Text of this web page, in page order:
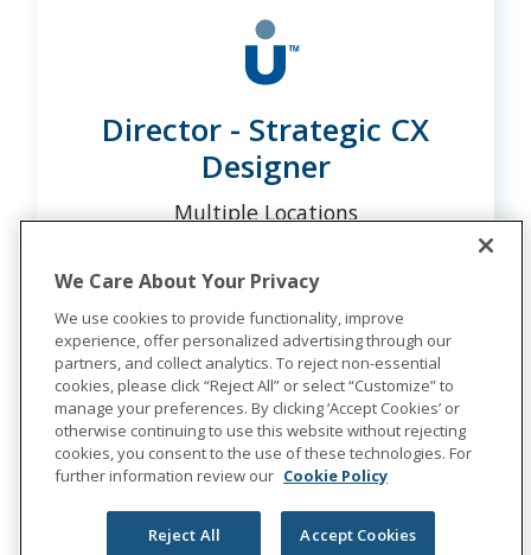
Director - Strategic CX
Designer
Multiple Locations
Learn More
We Care About Your Privacy
We use cookies to provide functionality, improve
experience, offer personalized advertising through our
partners, and collect analytics. To reject non-essential
cookies, please click “Reject All” or select “Customize” to
manage your preferences. By clicking ‘Accept Cookies’ or
otherwise continuing to use this website without rejecting
cookies, you consent to the use of these technologies. For
further information review our Cookie Policy
Reject All Accept Cookies